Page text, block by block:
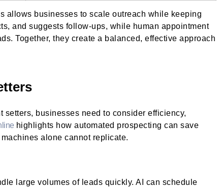
allows businesses to scale outreach while keeping
and suggests follow-ups, while human appointment
Together, they create a balanced, effective approach
businesses need to consider efficiency,
highlights how automated prospecting can save
alone cannot replicate.
large volumes of leads quickly. AI can schedule